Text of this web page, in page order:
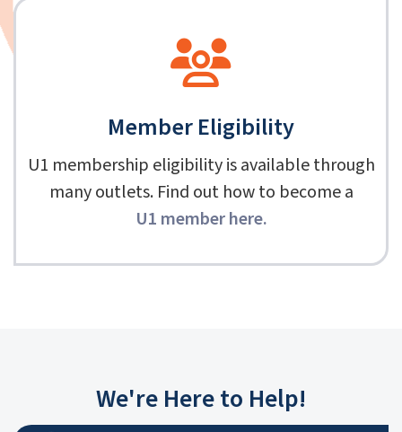
Member Eligibility
U1 membership eligibility is available through
many outlets. Find out how to become a
U1 member here.
We're Here to Help!